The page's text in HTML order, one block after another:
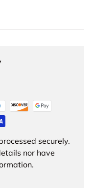
securely.
nor have